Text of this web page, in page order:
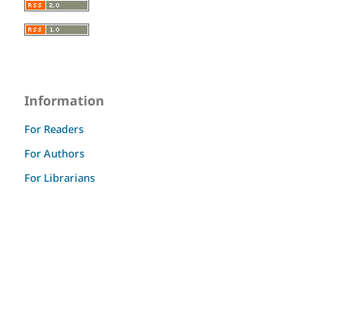
Information
For Readers
For Authors
For Librarians